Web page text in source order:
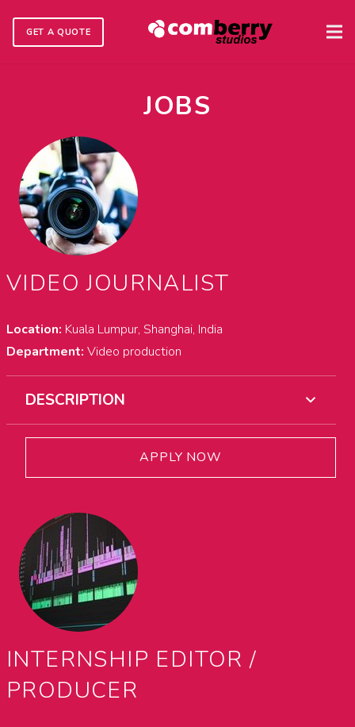
GET A QUOTE
JOBS
VIDEO JOURNALIST
Location: Kuala Lumpur, Shanghai, India
Department: Video production
DESCRIPTION
APPLY NOW
INTERNSHIP EDITOR /
PRODUCER